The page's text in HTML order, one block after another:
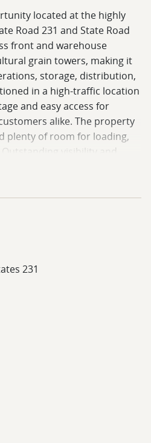
located at the highly
Road 231 and State Road
front and warehouse
grain towers, making it
storage, distribution,
in a high-traffic location
and easy access for
alike. The property
plenty of room for loading,
Outstanding visibility and
location for a wide
231